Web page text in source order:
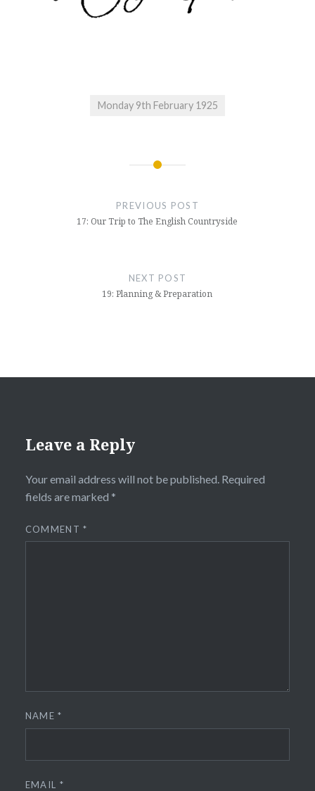
Monday 9th February 1925
PREVIOUS POST
17: Our Trip to The English Countryside
NEXT POST
19: Planning & Preparation
Leave a Reply
Your email address will not be published. Required
fields are marked *
COMMENT*
NAME*
EMAIL *